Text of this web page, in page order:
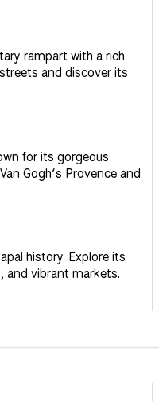
rampart with a rich
and discover its
for its gorgeous
Gogh’s Provence and
history. Explore its
and vibrant markets.